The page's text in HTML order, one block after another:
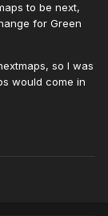
to be next,
for Green
so I was
would come in